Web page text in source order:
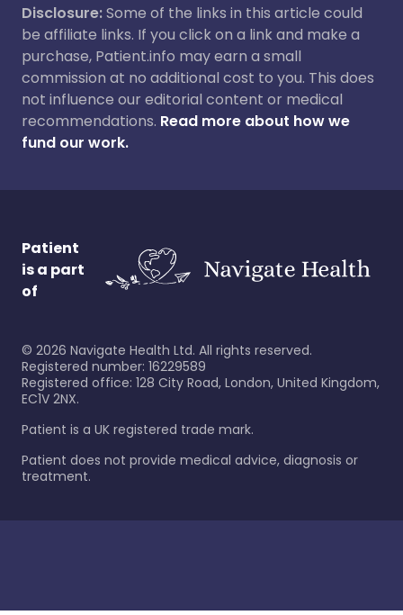
Disclosure:Some of the links in this article could
be affiliate links. If you click on a link and make a
purchase, Patient.info may earn a small
commission at no additional cost to you. This does
not influence our editorial content or medical
recommendations. Read more about how we
fund our work.
Patient
is a part
of
© 2026 Navigate Health Ltd. All rights reserved.
Registered number: 16229589
Registered office: 128 City Road, London, United Kingdom,
EC1V 2NX.
Patient is a UK registered trade mark.
Patient does not provide medical advice, diagnosis or
treatment.